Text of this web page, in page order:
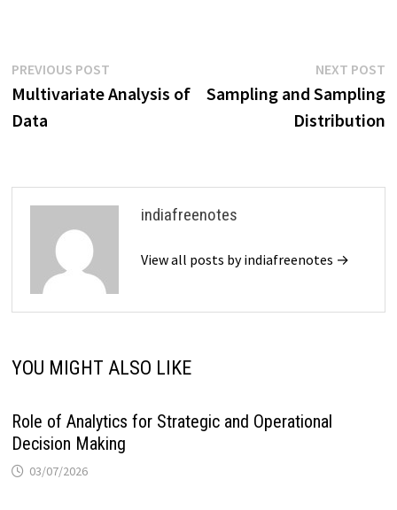
Post
navigation
PREVIOUS POST
post:
Multivariate Analysis of
Data
NEXT POST
Sampling and Sampling
Distribution
indiafreenotes
View all posts by indiafreenotes →
YOU MIGHT ALSO LIKE
Role of Analytics for Strategic and Operational
Decision Making
03/07/2026